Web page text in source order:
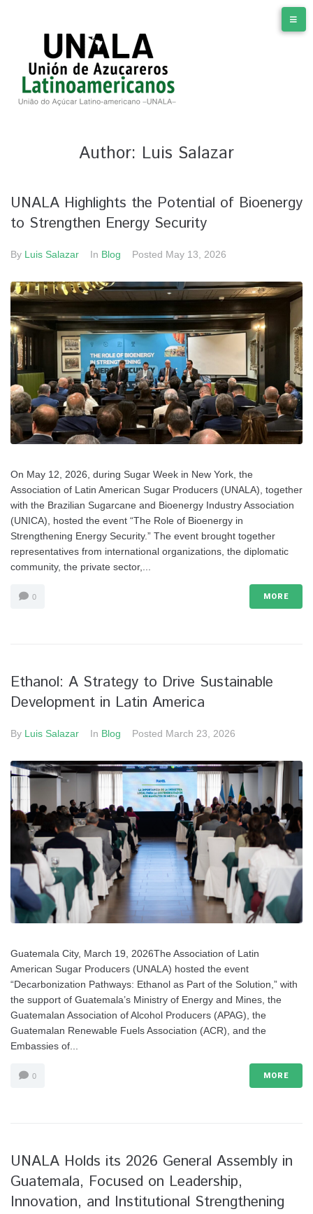
Author: Luis Salazar
UNALA Highlights the Potential of Bioenergy
to Strengthen Energy Security
By Luis Salazar In Blog Posted May 13, 2026
On May 12, 2026, during Sugar Week in New York, the
Association of Latin American Sugar Producers (UNALA), together
with the Brazilian Sugarcane and Bioenergy Industry Association
(UNICA), hosted the event “The Role of Bioenergy in
Strengthening Energy Security.” The event brought together
representatives from international organizations, the diplomatic
community, the private sector,...
0 MORE
Ethanol: A Strategy to Drive Sustainable
Development in Latin America
By Luis Salazar In Blog Posted March 23, 2026
Guatemala City, March 19, 2026The Association of Latin
American Sugar Producers (UNALA) hosted the event
“Decarbonization Pathways: Ethanol as Part of the Solution,” with
the support of Guatemala’s Ministry of Energy and Mines, the
Guatemalan Association of Alcohol Producers (APAG), the
Guatemalan Renewable Fuels Association (ACR), and the
Embassies of...
0 MORE
UNALA Holds its 2026 General Assembly in
Guatemala, Focused on Leadership,
Innovation, and Institutional Strengthening